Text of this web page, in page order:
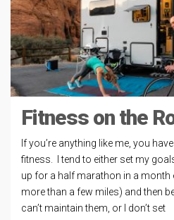
Fitness on the
If you’re anything like me, you
fitness. I tend to either set my
up for a half marathon in a month
more than a few miles) and then
can’t maintain them, or I don’t set